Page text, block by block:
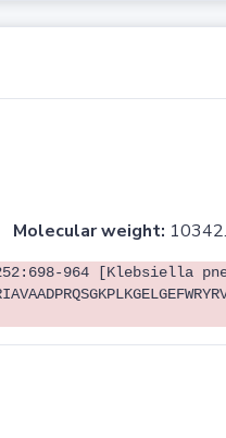
Molecular weight:
964 [Klebsiella